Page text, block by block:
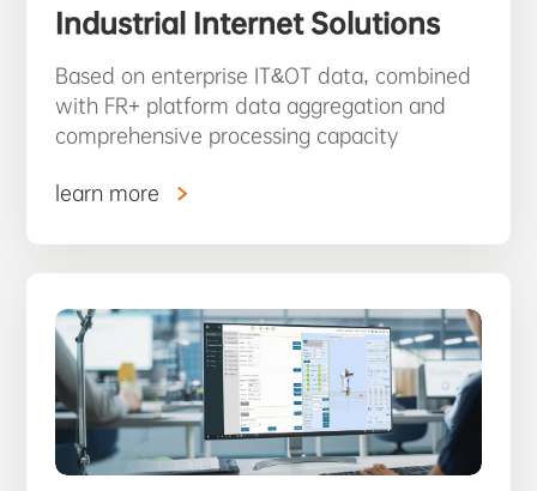
Industrial Internet Solutions
Based on enterprise IT&OT data, combined
with FR+ platform data aggregation and
comprehensive processing capacity
learn more